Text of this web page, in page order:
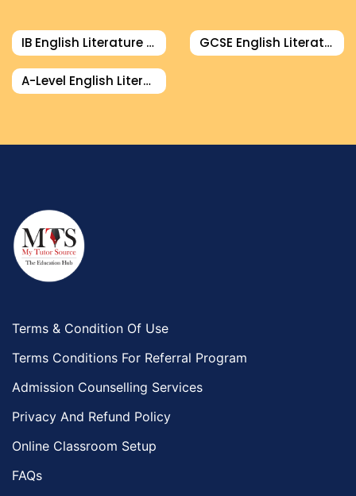
Design And Technology Tutors
Extended Essay Tutors
Cas Tutors
Environmental Management Tutors
IB English Literature Tutor GCSE English Literature Tutor
A-Level English Literature Tutor
Terms & Condition Of Use
Terms Conditions For Referral Program
Admission Counselling Services
Privacy And Refund Policy
Online Classroom Setup
FAQs